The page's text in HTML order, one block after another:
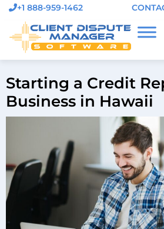
+1 888-959-1462
Starting a Credit
Business in Hawaii